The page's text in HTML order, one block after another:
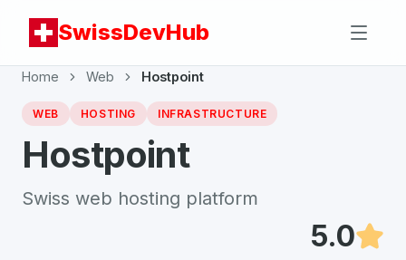
SwissDevHub
Home Web Hostpoint
WEB HOSTING INFRASTRUCTURE
Hostpoint
Swiss web hosting platform
5.0